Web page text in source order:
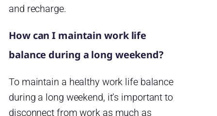
and recharge.
How can I maintain work life
balance during a long weekend?
To maintain a healthy work life balance
during a long weekend, it’s important to
disconnect from work as much as